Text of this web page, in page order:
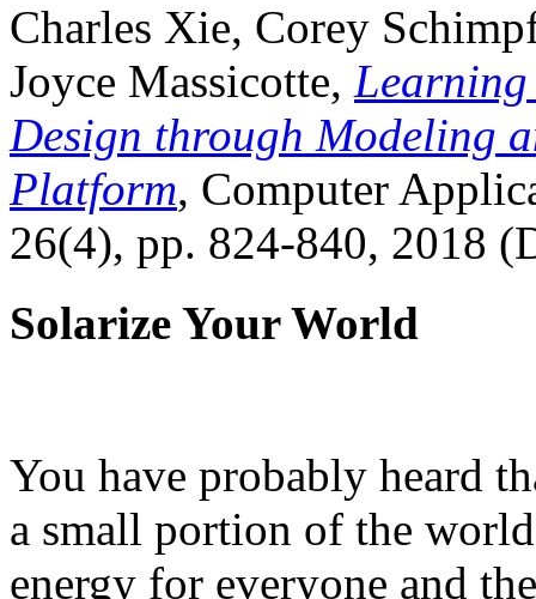
Charles Xie, Corey
Joyce Massicotte, Learning
Design through Modeling
Platform, Computer
26(4), pp. 824-840, 2018
Solarize Your World
You have probably heard
a small portion of the
energy for everyone and